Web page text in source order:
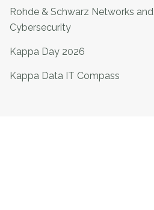
Rohde & Schwarz Networks and
Cybersecurity
Kappa Day 2026
Kappa Data IT Compass